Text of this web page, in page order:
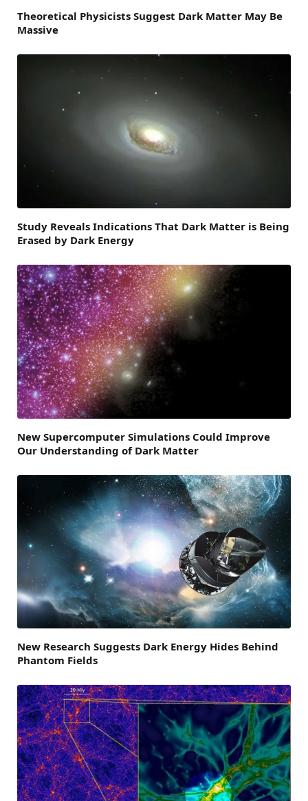
Theoretical Physicists Suggest Dark Matter May Be
Massive
Study Reveals Indications That Dark Matter is Being
Erased by Dark Energy
New Supercomputer Simulations Could Improve
Our Understanding of Dark Matter
New Research Suggests Dark Energy Hides Behind
Phantom Fields